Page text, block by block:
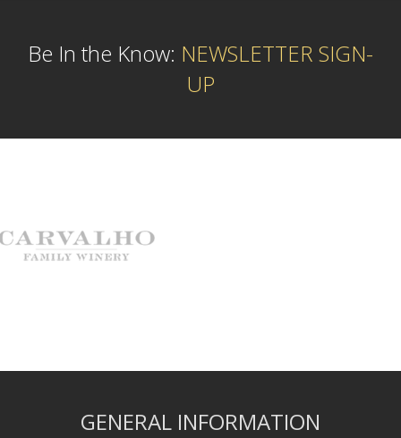
Be In the Know: NEWSLETTER SIGN-
UP
GENERAL INFORMATION